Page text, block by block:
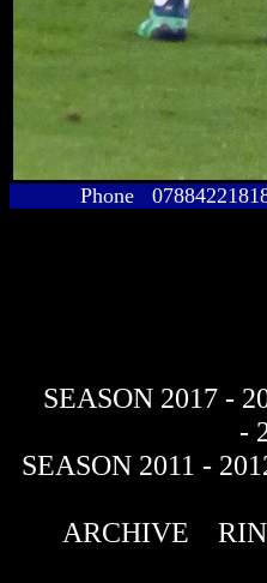
Phone
SEASON 2017 -
-
SEASON 2011 -
ARCHIVE